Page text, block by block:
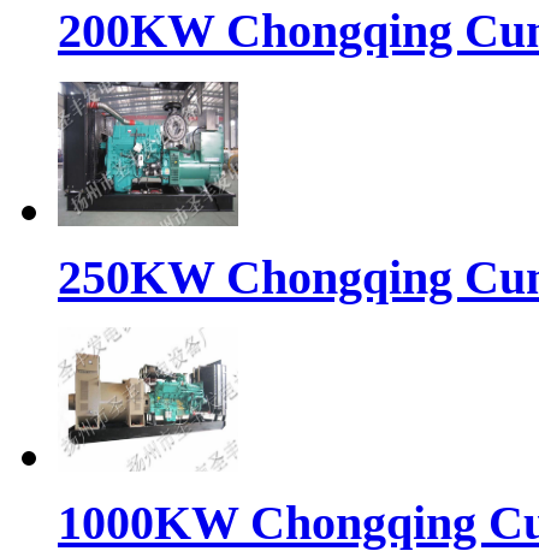
200KW Chongqing
250KW Chongqing
1000KW Chongqing